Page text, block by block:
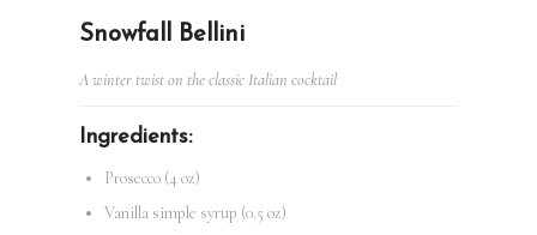
Snowfall Bellini
A winter twist on the classic Italian cocktail
Ingredients:
Prosecco (4 oz)
Vanilla simple syrup (0.5 oz)